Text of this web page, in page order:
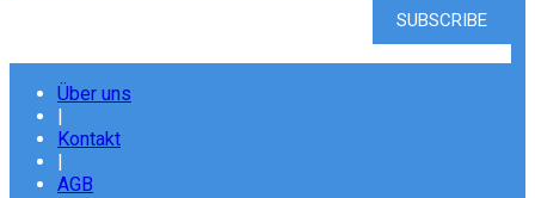
Über uns
Kontakt
AGB